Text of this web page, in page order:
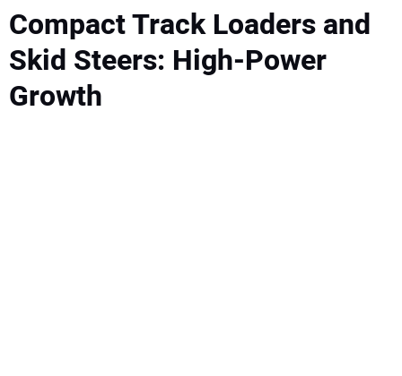
Compact Track Loaders and
Skid Steers: High-Power
Growth